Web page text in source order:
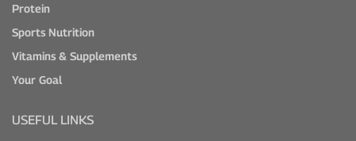
Protein
Sports Nutrition
Vitamins & Supplements
Your Goal
USEFUL LINKS